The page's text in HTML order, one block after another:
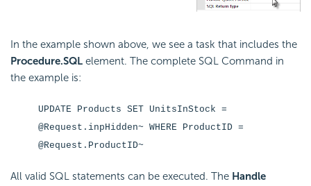
In the example shown above, we see a task that includes the
Procedure.SQL element. The complete SQL Command in
the example is:
UPDATE Products SET UnitsInStock =
@Request.inpHidden~ WHERE ProductID =
@Request.ProductID~
All valid SQL statements can be executed. The Handle